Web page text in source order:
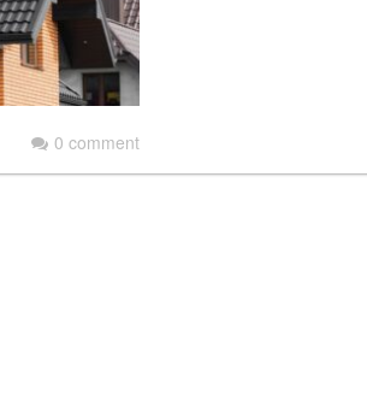
0 comment